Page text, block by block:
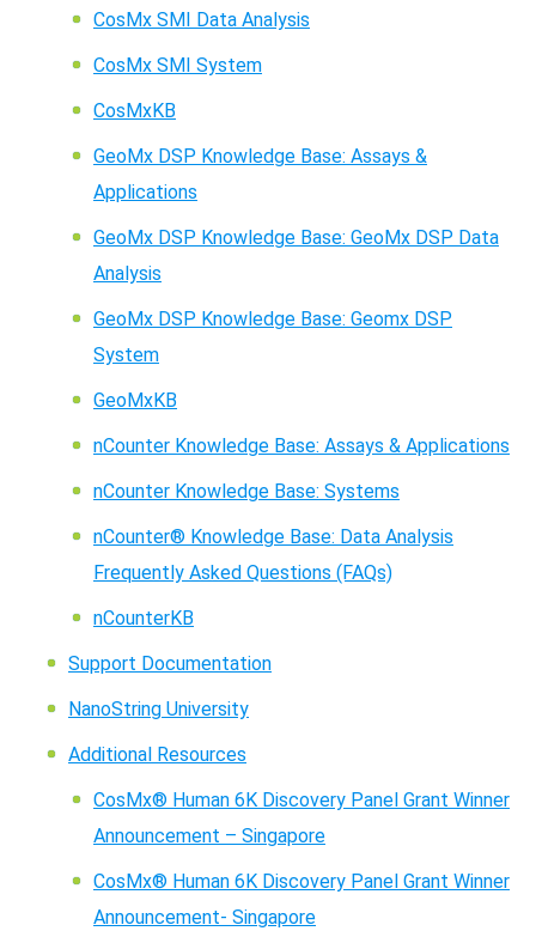
CosMx SMI Data Analysis
CosMx SMI System
CosMxKB
GeoMx DSP Knowledge Base: Assays &
Applications
GeoMx DSP Knowledge Base: GeoMx DSP Data
Analysis
GeoMx DSP Knowledge Base: Geomx DSP
System
GeoMxKB
nCounter Knowledge Base: Assays & Applications
nCounter Knowledge Base: Systems
nCounter® Knowledge Base: Data Analysis
Frequently Asked Questions (FAQs)
nCounterKB
Support Documentation
NanoString University
Additional Resources
CosMx® Human 6K Discovery Panel Grant Winner
Announcement – Singapore
CosMx® Human 6K Discovery Panel Grant Winner
Announcement- Singapore